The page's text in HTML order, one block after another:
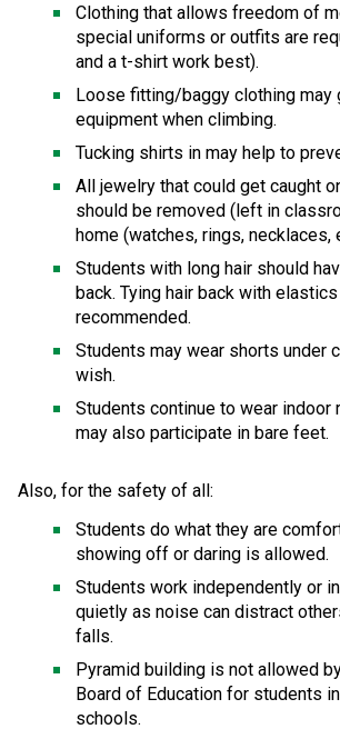
Clothing that allows freedom of
special uniforms or outfits are
and a t-shirt work best).
Loose fitting/baggy clothing may
equipment when climbing.
Tucking shirts in may help to
All jewelry that could get caught
should be removed (left in
home (watches, rings, necklaces,
Students with long hair should
back. Tying hair back with
recommended.
Students may wear shorts under
wish.
Students continue to wear indoor
may also participate in bare feet.
Also, for the safety of all:
Students do what they are
showing off or daring is allowed.
Students work independently or
quietly as noise can distract
falls.
Pyramid building is not allowed
Board of Education for students
schools.